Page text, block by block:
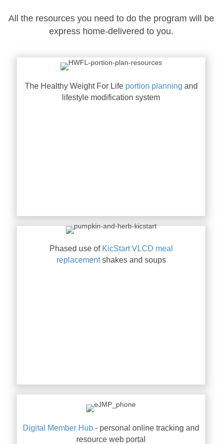
All the resources you need to do the program will be
express home-delivered to you.
The Healthy Weight For Life portion planning and
lifestyle modification system
Phased use of KicStart VLCD meal
replacementshakes and soups
Digital Member Hub - personal online tracking and
resource web portal